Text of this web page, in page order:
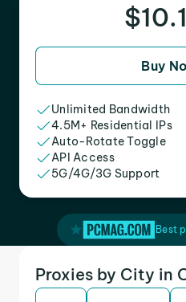
Buy
Unlimited Bandwidth
4.5M+ Residential IPs
Auto-Rotate Toggle
API Access
5G/4G/3G Support
Best
Proxies by City in